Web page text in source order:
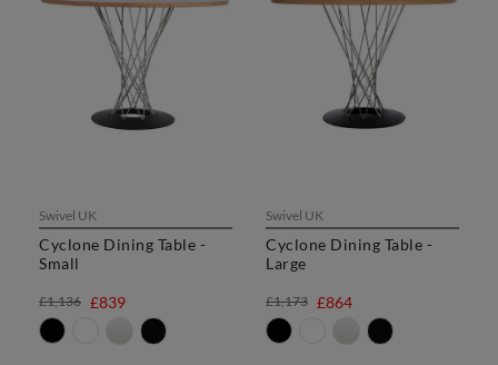
Swivel UK
Cyclone Dining Table -
Small
£839
£1,136
Swivel UK
Cyclone Dining Table -
Large
£864
£1,173